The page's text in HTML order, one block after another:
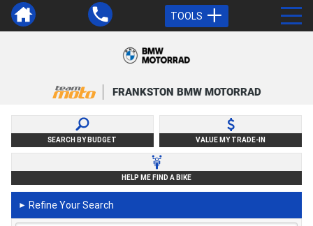
TOOLS
FRANKSTON BMW MOTORRAD
SEARCH BY BUDGET VALUE MY TRADE-IN
HELP ME FIND A BIKE
► Refine Your Search